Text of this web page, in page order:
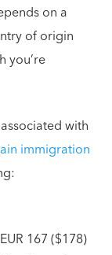
on a
of origin
you’re
with
immigration
167 ($178)